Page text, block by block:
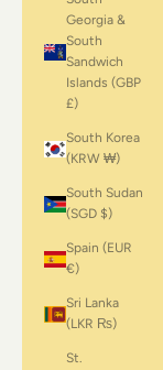
Georgia &
South
Sandwich
Islands (GBP
£)
South Korea
(KRW ₩)
South Sudan
(SGD $)
Spain (EUR
€)
Sri Lanka
(LKR ₨)
St.